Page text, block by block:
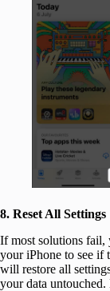
8. Reset All Settings
If most solutions fail,
your iPhone to see if
will restore all
your data untouched.